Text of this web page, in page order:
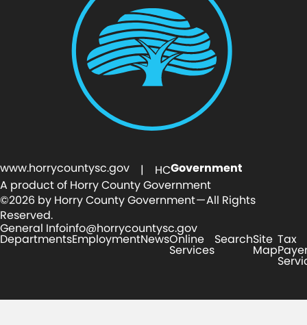
www.horrycountysc.gov | HCGovernment
A product of Horry County Government
©2026 by Horry County Government — All Rights
Reserved.
General Infoinfo@horrycountysc.gov
DepartmentsEmploymentNewsOnline
Services
SearchSite
Map
Tax